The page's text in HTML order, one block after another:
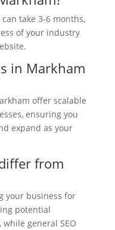
take 3-6 months,
of your industry
in Markham
offer scalable
ensuring you
expand as your
from
your business for
potential
general SEO